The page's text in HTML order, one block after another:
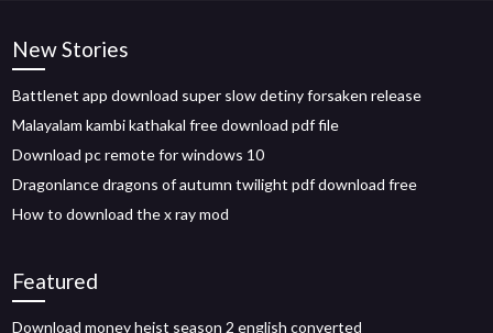
New Stories
Battlenet app download super slow detiny forsaken release
Malayalam kambi kathakal free download pdf file
Download pc remote for windows 10
Dragonlance dragons of autumn twilight pdf download free
How to download the x ray mod
Featured
Download money heist season 2 english converted